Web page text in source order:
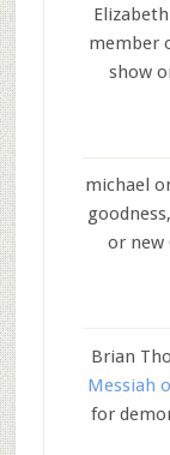
Elizabeth
member
show
michael
or new
Brian
Messiah
for